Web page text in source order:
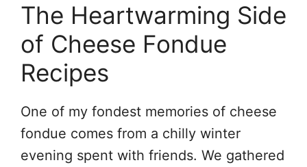
The Heartwarming Side
of Cheese Fondue
Recipes
One of my fondest memories of cheese
fondue comes from a chilly winter
evening spent with friends. We gathered